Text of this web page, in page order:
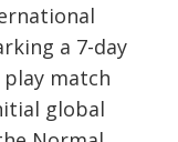
a 7-day
match
global